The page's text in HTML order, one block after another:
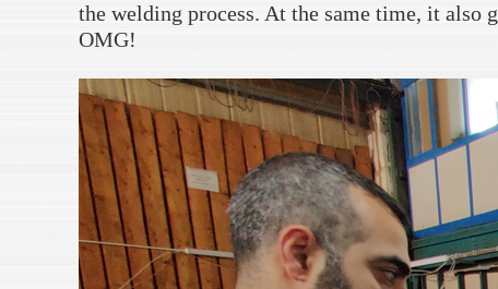
the welding process. At the same time, it also
OMG!